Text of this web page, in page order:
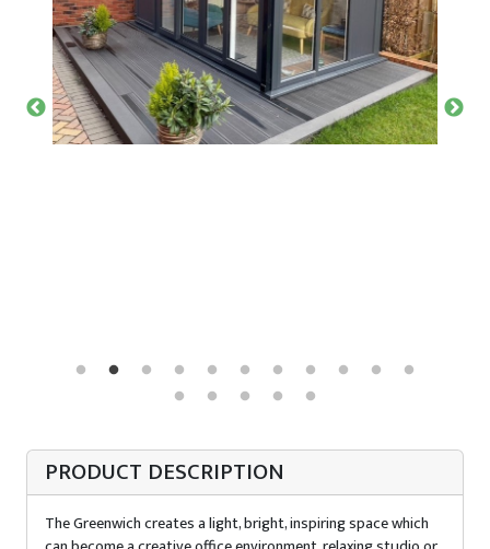
PRODUCT DESCRIPTION
The Greenwich creates a light, bright, inspiring space which